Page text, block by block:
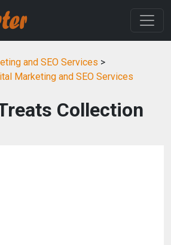
and SEO Services >
Marketing and SEO Services
Collection